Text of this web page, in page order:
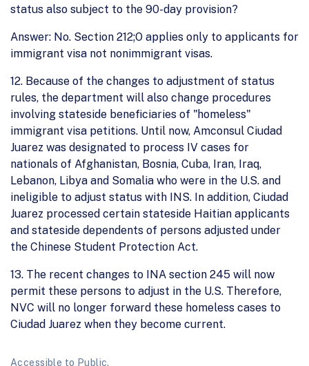
status also subject to the 90-day provision?
Answer: No. Section 212;O applies only to applicants for
immigrant visa not nonimmigrant visas.
12. Because of the changes to adjustment of status
rules, the department will also change procedures
involving stateside beneficiaries of "homeless"
immigrant visa petitions. Until now, Amconsul Ciudad
Juarez was designated to process IV cases for
nationals of Afghanistan, Bosnia, Cuba, Iran, Iraq,
Lebanon, Libya and Somalia who were in the U.S. and
ineligible to adjust status with INS. In addition, Ciudad
Juarez processed certain stateside Haitian applicants
and stateside dependents of persons adjusted under
the Chinese Student Protection Act.
13. The recent changes to INA section 245 will now
permit these persons to adjust in the U.S. Therefore,
NVC will no longer forward these homeless cases to
Ciudad Juarez when they become current.
Accessible to Public.